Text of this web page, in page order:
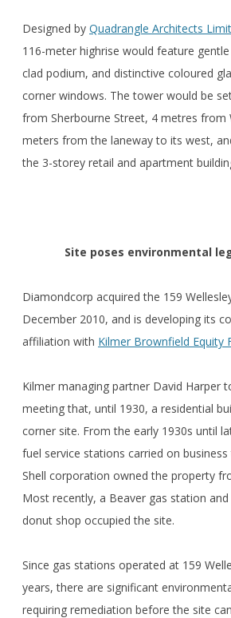
Designed by Quadrangle Architects
116-meter highrise would feature
clad podium, and distinctive coloured
corner windows. The tower would be
from Sherbourne Street, 4 metres from
meters from the laneway to its west,
the 3-storey retail and apartment
Site poses environmental
Diamondcorp acquired the 159
December 2010, and is developing its
affiliation with Kilmer Brownfield Equity
Kilmer managing partner David Harper
meeting that, until 1930, a residential
corner site. From the early 1930s until
fuel service stations carried on
Shell corporation owned the property
Most recently, a Beaver gas station and
donut shop occupied the site.
Since gas stations operated at 159
years, there are significant
requiring remediation before the site